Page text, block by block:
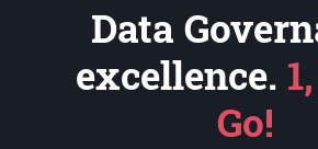
Data
excellence.
Go!